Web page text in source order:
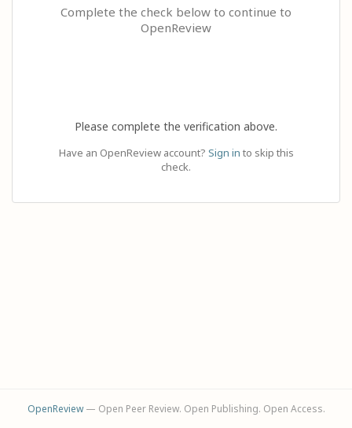
Complete the check below to continue to
OpenReview
Please complete the verification above.
Have an OpenReview account? Sign in to skip this
check.
OpenReview— Open Peer Review. Open Publishing. Open Access.